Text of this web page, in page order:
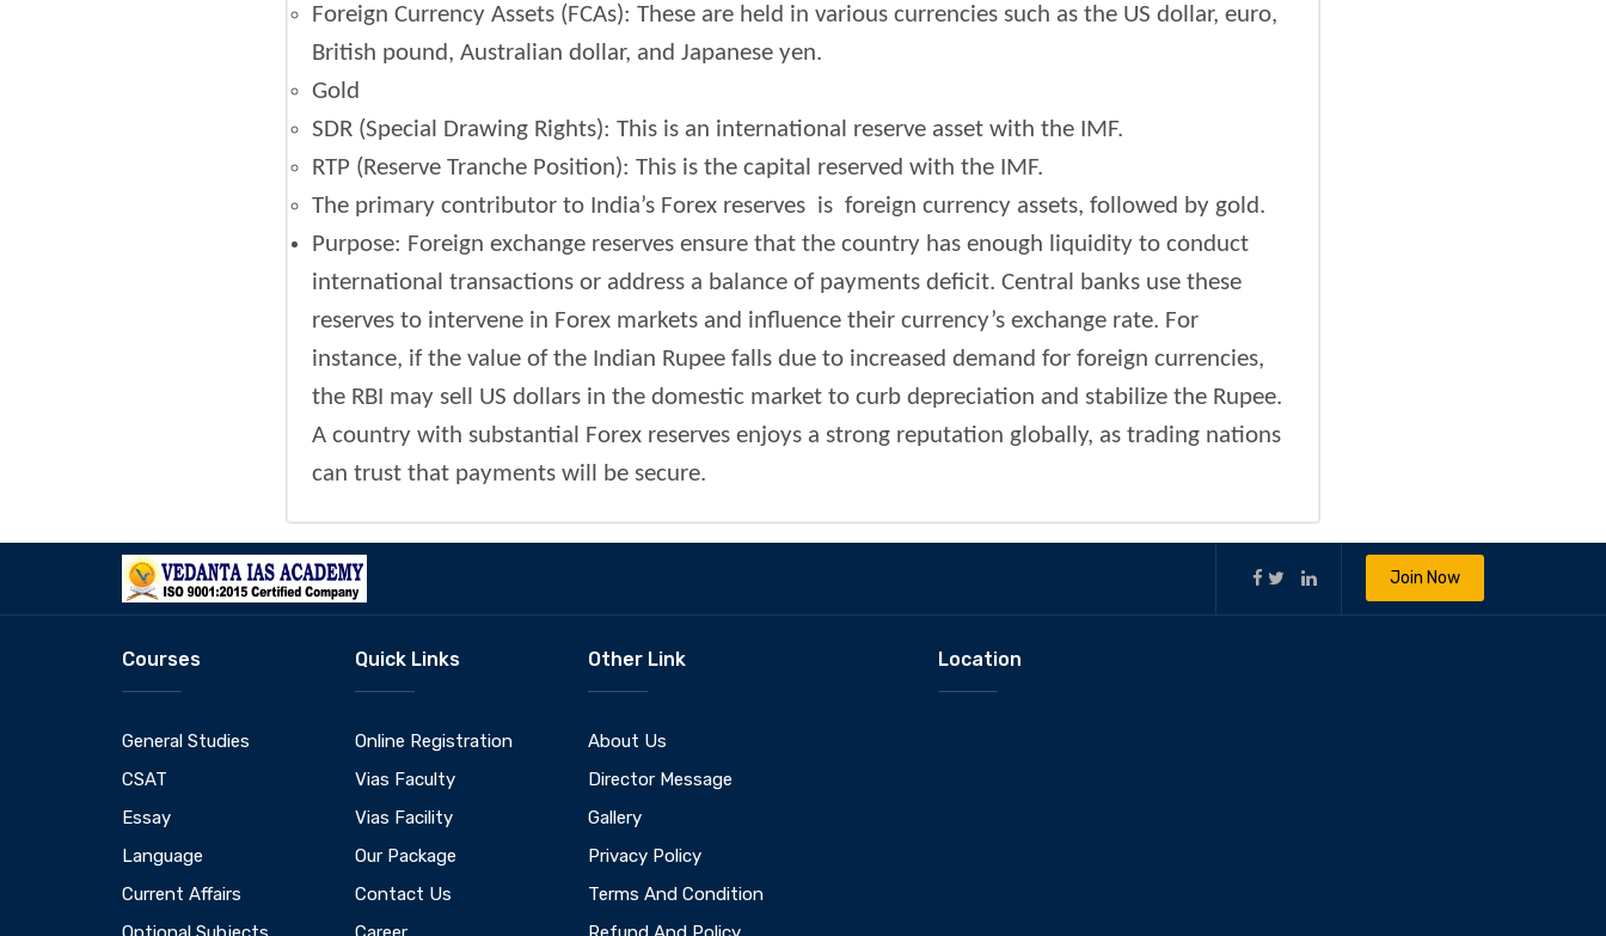
Foreign Currency Assets (FCAs): These are held in various currencies such as the US dollar, euro,
British pound, Australian dollar, and Japanese yen.
Gold
SDR (Special Drawing Rights): This is an international reserve asset with the IMF.
RTP (Reserve Tranche Position): This is the capital reserved with the IMF.
The primary contributor to India’s Forex reserves is foreign currency assets, followed by gold.
Purpose: Foreign exchange reserves ensure that the country has enough liquidity to conduct
international transactions or address a balance of payments deficit. Central banks use these
reserves to intervene in Forex markets and influence their currency’s exchange rate. For
instance, if the value of the Indian Rupee falls due to increased demand for foreign currencies,
the RBI may sell US dollars in the domestic market to curb depreciation and stabilize the Rupee.
A country with substantial Forex reserves enjoys a strong reputation globally, as trading nations
can trust that payments will be secure.
Join Now
Courses
General Studies
CSAT
Essay
Language
Current Affairs
Quick Links
Online Registration
Vias Faculty
Vias Facility
Our Package
Contact Us
Other Link
About Us
Director Message
Gallery
Privacy Policy
Terms And Condition
Location